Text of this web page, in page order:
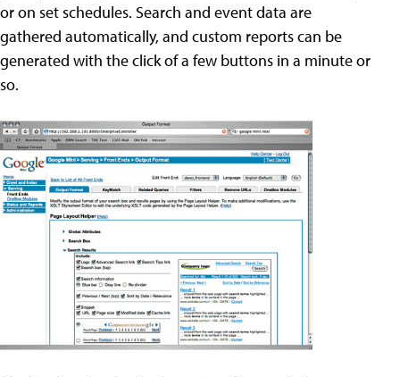
or on set schedules. Search and event data are
gathered automatically, and custom reports can be
generated with the click of a few buttons in a minute or
so.